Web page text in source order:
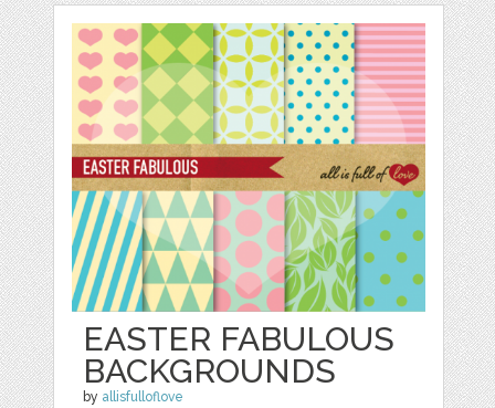
EASTER FABULOUS
BACKGROUNDS
by allisfulloflove